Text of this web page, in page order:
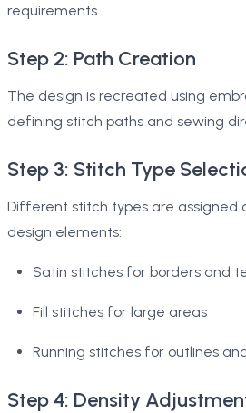
requirements.
Step 2: Path Creation
The design is recreated using
defining stitch paths and sewing
Step 3: Stitch Type
Different stitch types are assigned
design elements:
Satin stitches for borders and
Fill stitches for large areas
Running stitches for outlines
Step 4: Density